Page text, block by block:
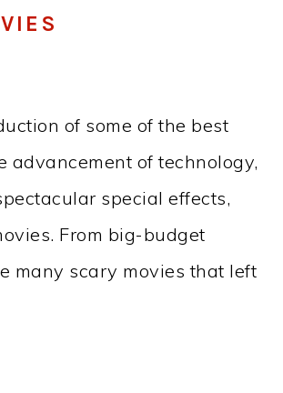
of some of the best
advancement of technology,
special effects,
From big-budget
many scary movies that left